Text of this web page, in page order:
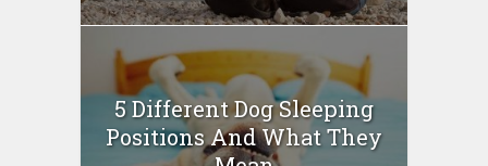
5 Different Dog Sleeping
Positions And What They